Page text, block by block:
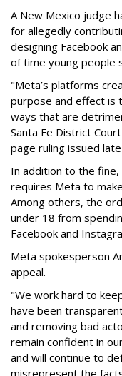
A New Mexico judge
for allegedly
designing Facebook
of time young people
"Meta’s platforms
purpose and effect is
ways that are
Santa Fe District
page ruling issued
In addition to the fine,
requires Meta to
Among others, the
under 18 from
Facebook and
Meta spokesperson
appeal.
"We work hard to
have been
and removing bad
remain confident in
and will continue to
misrepresent the